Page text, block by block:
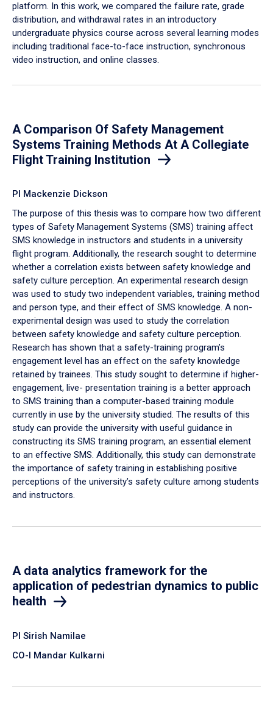
platform. In this work, we compared the failure rate, grade
distribution, and withdrawal rates in an introductory
undergraduate physics course across several learning modes
including traditional face-to-face instruction, synchronous
video instruction, and online classes.
A Comparison Of Safety Management
Systems Training Methods At A Collegiate
Flight Training Institution
PI Mackenzie Dickson
The purpose of this thesis was to compare how two different
types of Safety Management Systems (SMS) training affect
SMS knowledge in instructors and students in a university
flight program. Additionally, the research sought to determine
whether a correlation exists between safety knowledge and
safety culture perception. An experimental research design
was used to study two independent variables, training method
and person type, and their effect of SMS knowledge. A non-
experimental design was used to study the correlation
between safety knowledge and safety culture perception.
Research has shown that a safety-training program’s
engagement level has an effect on the safety knowledge
retained by trainees. This study sought to determine if higher-
engagement, live- presentation training is a better approach
to SMS training than a computer-based training module
currently in use by the university studied. The results of this
study can provide the university with useful guidance in
constructing its SMS training program, an essential element
to an effective SMS. Additionally, this study can demonstrate
the importance of safety training in establishing positive
perceptions of the university’s safety culture among students
and instructors.
A data analytics framework for the
application of pedestrian dynamics to public
health
PI Sirish Namilae
CO-I Mandar Kulkarni